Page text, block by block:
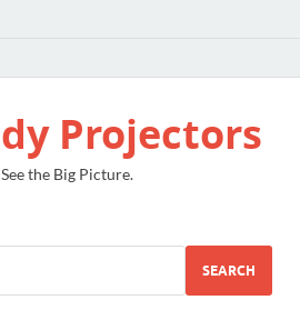
Projectors
the Big Picture.
SEARCH